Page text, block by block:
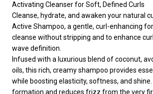
Activating Cleanser for Soft, Defined Curls
Cleanse, hydrate, and awaken your natural
Active Shampoo, a gentle, curl-enhancing
cleanse without stripping and to enhance
wave definition.
Infused with a luxurious blend of coconut,
oils, this rich, creamy shampoo provides
while boosting elasticity, softness, and shine.
formation and reduces frizz from the very